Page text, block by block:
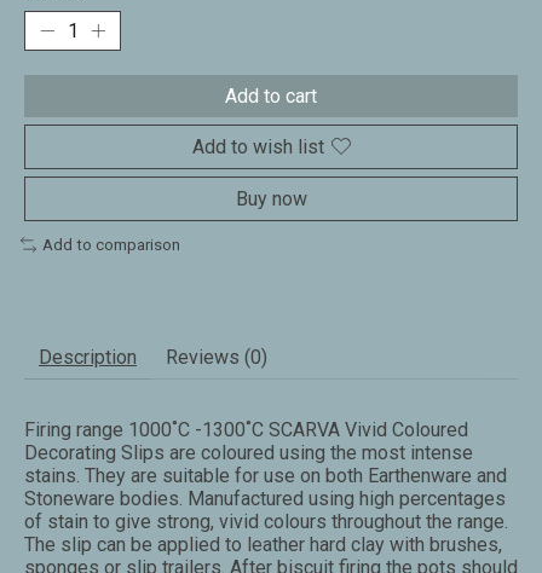
Add to cart
Add to wish list
Buy now
Add to comparison
Description Reviews (0)
Firing range 1000˚C -1300˚C SCARVA Vivid Coloured
Decorating Slips are coloured using the most intense
stains. They are suitable for use on both Earthenware and
Stoneware bodies. Manufactured using high percentages
of stain to give strong, vivid colours throughout the range.
The slip can be applied to leather hard clay with brushes,
sponges or slip trailers. After biscuit firing the pots should